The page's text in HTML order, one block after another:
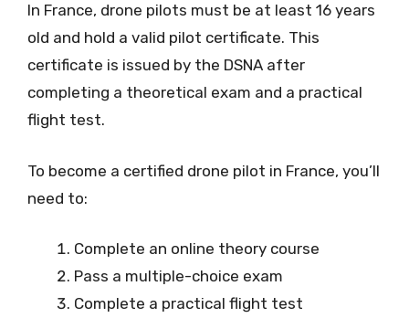
In France, drone pilots must be at least 16 years
old and hold a valid pilot certificate. This
certificate is issued by the DSNA after
completing a theoretical exam and a practical
flight test.
To become a certified drone pilot in France, you’ll
need to:
Complete an online theory course
Pass a multiple-choice exam
Complete a practical flight test